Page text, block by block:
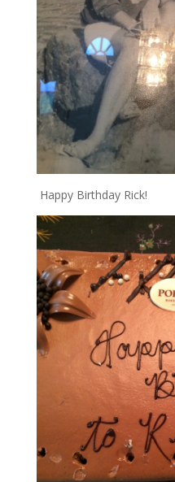
Happy Birthday Rick!